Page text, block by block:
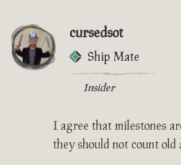
cursedsot
Ship Mate
Insider
I agree that milestones
they should not count